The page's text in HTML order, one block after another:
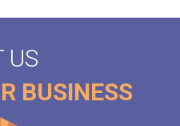
US
BUSINESS